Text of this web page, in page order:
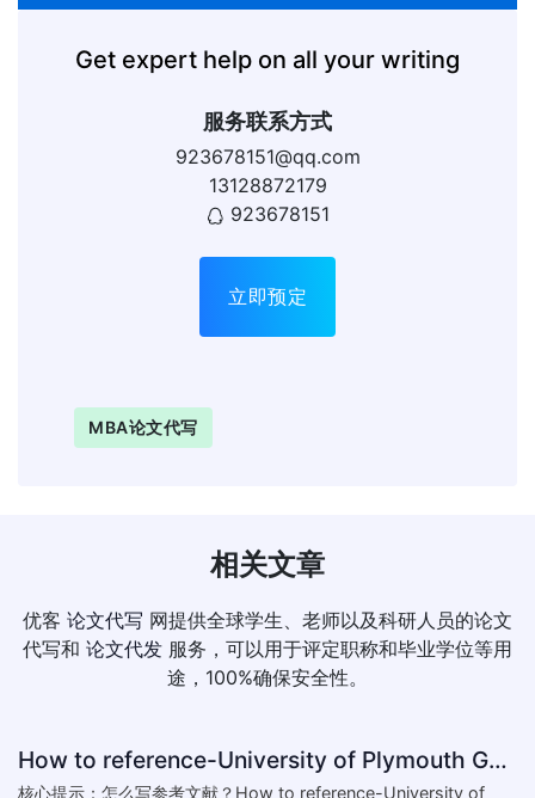
Get expert help on all your writing
服务联系方式
923678151@qq.com
13128872179
923678151
立即预定
MBA论文代写
相关文章
优客 论文代写 网提供全球学生、老师以及科研人员的论文
代写和 论文代发 服务，可以用于评定职称和毕业学位等用
途，100%确保安全性。
How to reference-University of Plymouth Guide to Referencing
核心提示：怎么写参考文献？How to reference-University of